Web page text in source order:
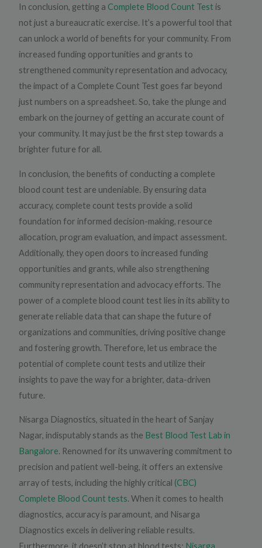
In conclusion, getting aComplete Blood Count Test is
not just a bureaucratic exercise. It’s a powerful tool that
can unlock a world of benefits for your community. From
increased funding opportunities and grants to
strengthened community representation and advocacy,
the impact of a Complete Count Test goes far beyond
just numbers on a spreadsheet. So, take the plunge and
embark on the journey of getting an accurate count of
your community. It may just be the first step towards a
brighter future for all.
In conclusion, the benefits of conducting a complete
blood count test are undeniable. By ensuring data
accuracy, complete count tests provide a solid
foundation for informed decision-making, resource
allocation, program evaluation, and impact assessment.
Additionally, they open doors to increased funding
opportunities and grants, while also strengthening
community representation and advocacy efforts. The
power of a complete blood count test lies in its ability to
generate reliable data that can shape the future of
organizations and communities, driving positive change
and fostering growth. Therefore, let us embrace the
potential of complete count tests and utilize their
insights to pave the way for a brighter, data-driven
future.
Nisarga Diagnostics, situated in the heart of Sanjay
Nagar, indisputably stands as the Best Blood Test Lab in
Bangalore. Renowned for its unwavering commitment to
precision and patient well-being, it offers an extensive
array of tests, including the highly critical(CBC)
Complete Blood Count tests. When it comes to health
diagnostics, accuracy is paramount, and Nisarga
Diagnostics excels in delivering reliable results.